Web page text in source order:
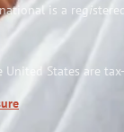
is a regi
States are